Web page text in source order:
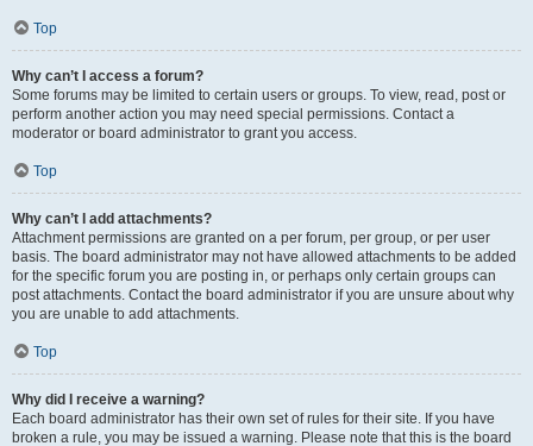
Top
Why can’t I access a forum?
Some forums may be limited to certain users or groups. To view, read, post or
perform another action you may need special permissions. Contact a
moderator or board administrator to grant you access.
Top
Why can’t I add attachments?
Attachment permissions are granted on a per forum, per group, or per user
basis. The board administrator may not have allowed attachments to be added
for the specific forum you are posting in, or perhaps only certain groups can
post attachments. Contact the board administrator if you are unsure about why
you are unable to add attachments.
Top
Why did I receive a warning?
Each board administrator has their own set of rules for their site. If you have
broken a rule, you may be issued a warning. Please note that this is the board